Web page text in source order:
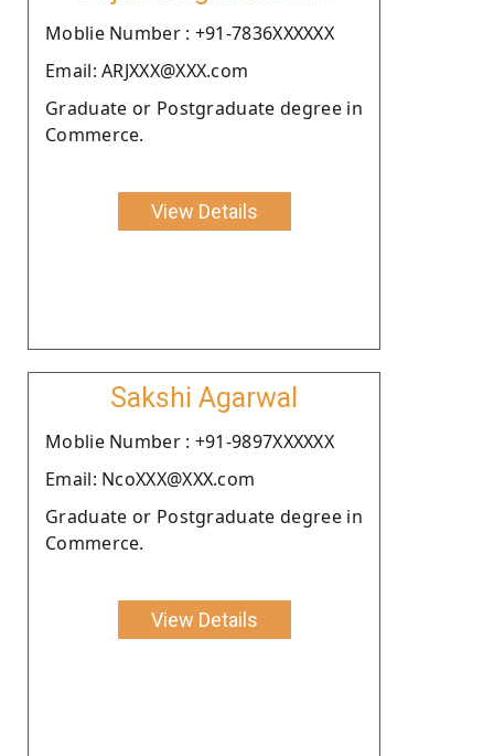
Moblie Number : +91-7836XXXXXX
Email: ARJXXX@XXX.com
Graduate or Postgraduate degree in
Commerce.
View Details
Sakshi Agarwal
Moblie Number : +91-9897XXXXXX
Email: NcoXXX@XXX.com
Graduate or Postgraduate degree in
Commerce.
View Details